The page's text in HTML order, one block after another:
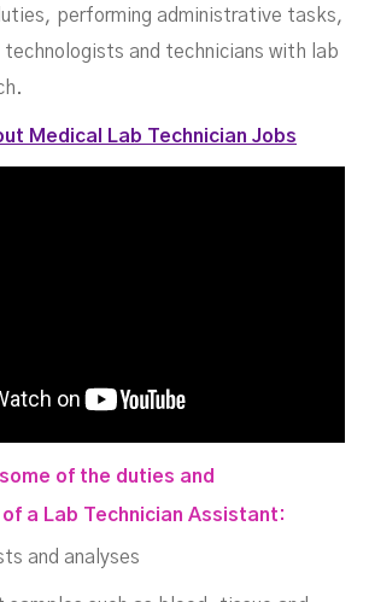
performing administrative tasks,
technologists and technicians with lab
Medical Lab Technician Jobs
of the duties and
a Lab Technician Assistant:
and analyses